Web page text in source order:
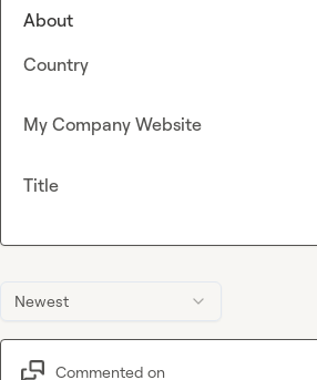
Newest
Commented on
About
Country
My Company Website
Title